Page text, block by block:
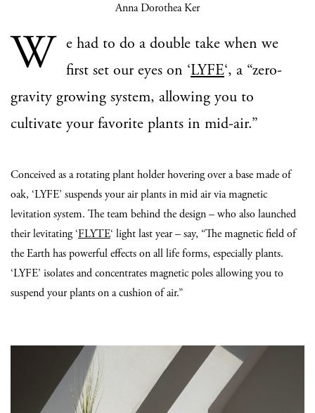
Anna Dorothea Ker
W e had to do a double take when we
first set our eyes on ‘LYFE‘, a “zero-
gravity growing system, allowing you to
cultivate your favorite plants in mid-air.”
Conceived as a rotating plant holder hovering over a base made of
oak, ‘LYFE’ suspends your air plants in mid air via magnetic
levitation system. The team behind the design – who also launched
their levitating ‘FLYTE‘ light last year – say, “The magnetic field of
the Earth has powerful effects on all life forms, especially plants.
‘LYFE’ isolates and concentrates magnetic poles allowing you to
suspend your plants on a cushion of air.”